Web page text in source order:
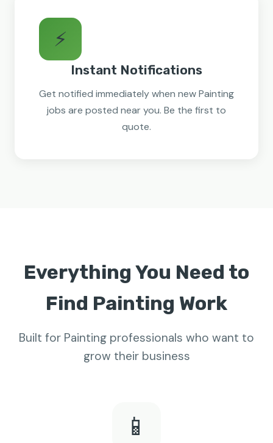
⚡
Instant Notifications
Get notified immediately when new Painting
jobs are posted near you. Be the first to
quote.
Everything You Need to
Find Painting Work
Built for Painting professionals who want to
grow their business
📱